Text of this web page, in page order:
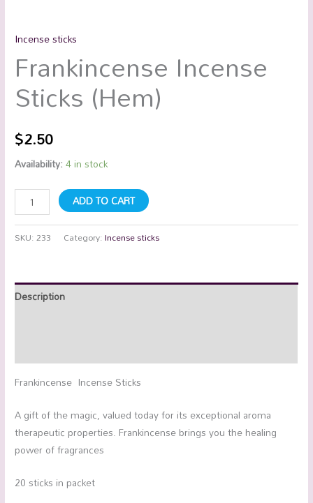
Incense sticks
Frankincense Incense
Sticks (Hem)
$2.50
Availability:4 in stock
ADD TO CART
SKU:233 Category:Incense sticks
Description
Frankincense Incense Sticks
A gift of the magic, valued today for its exceptional aroma
therapeutic properties. Frankincense brings you the healing
power of fragrances
20 sticks in packet